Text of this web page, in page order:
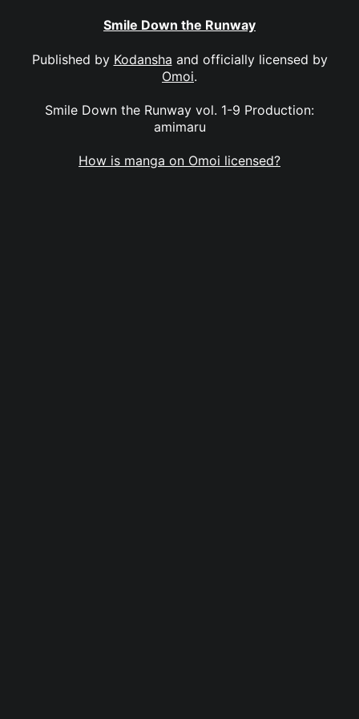
Smile Down the Runway
Published by Kodansha and officially licensed by
Omoi.
Smile Down the Runway vol. 1-9 Production:
amimaru
How is manga on Omoi licensed?